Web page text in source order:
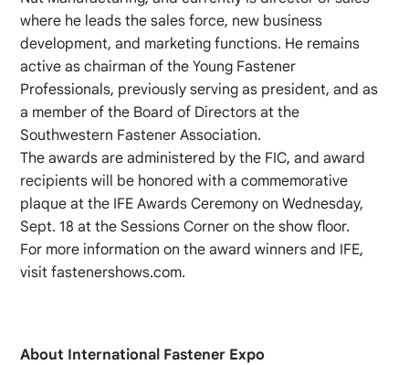
where he leads the sales force, new business
development, and marketing functions. He remains
active as chairman of the Young Fastener
Professionals, previously serving as president, and as
a member of the Board of Directors at the
Southwestern Fastener Association.
The awards are administered by the FIC, and award
recipients will be honored with a commemorative
plaque at the IFE Awards Ceremony on Wednesday,
Sept. 18 at the Sessions Corner on the show floor.
For more information on the award winners and IFE,
visit fastenershows.com.
About International Fastener Expo